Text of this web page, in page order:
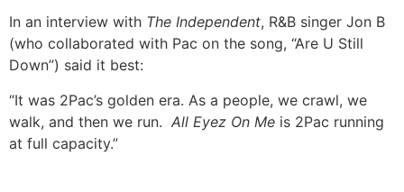
In an interview with The Independent, R&B singer Jon B
(who collaborated with Pac on the song, “Are U Still
Down”) said it best:
“It was 2Pac’s golden era. As a people, we crawl, we
walk, and then we run. All Eyez On Me is 2Pac running
at full capacity.”